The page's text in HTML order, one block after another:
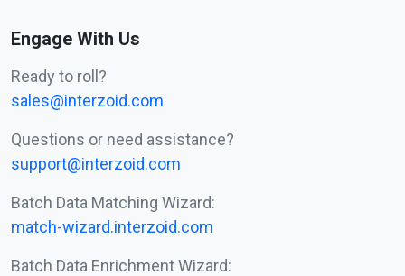
Engage With Us
Ready to roll?
sales@interzoid.com
Questions or need assistance?
support@interzoid.com
Batch Data Matching Wizard:
match-wizard.interzoid.com
Batch Data Enrichment Wizard: